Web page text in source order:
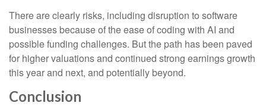
There are clearly risks, including disruption to software
businesses because of the ease of coding with AI and
possible funding challenges. But the path has been paved
for higher valuations and continued strong earnings growth
this year and next, and potentially beyond.
Conclusion